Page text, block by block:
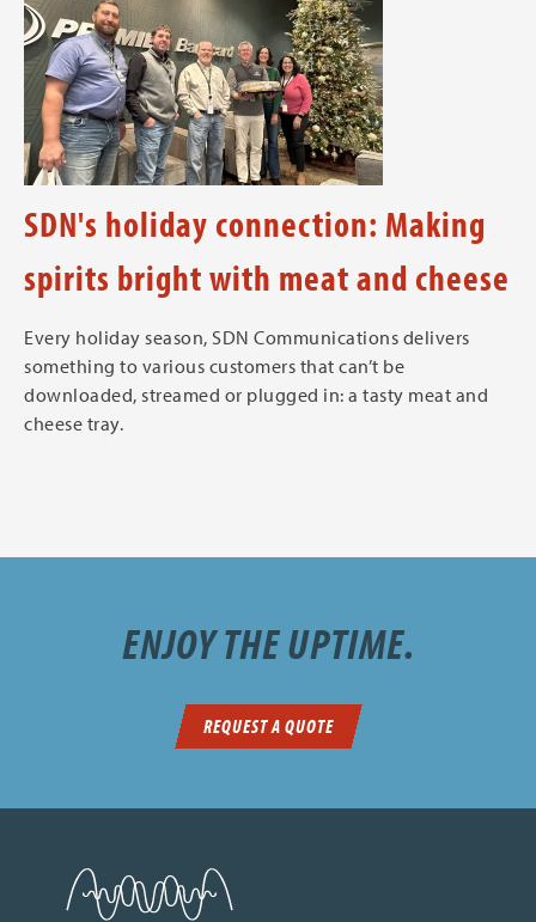
SDN's holiday connection: Making
spirits bright with meat and cheese
Every holiday season, SDN Communications delivers
something to various customers that can’t be
downloaded, streamed or plugged in: a tasty meat and
cheese tray.
ENJOY THE UPTIME.
REQUEST A QUOTE